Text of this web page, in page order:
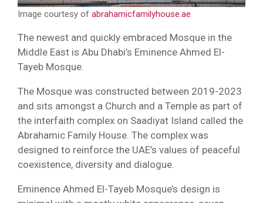
Image courtesy of abrahamicfamilyhouse.ae
The newest and quickly embraced Mosque in the
Middle East is Abu Dhabi’s Eminence Ahmed El-
Tayeb Mosque.
The Mosque was constructed between 2019-2023
and sits amongst a Church and a Temple as part of
the interfaith complex on Saadiyat Island called the
Abrahamic Family House. The complex was
designed to reinforce the UAE’s values of peaceful
coexistence, diversity and dialogue.
Eminence Ahmed El-Tayeb Mosque’s design is